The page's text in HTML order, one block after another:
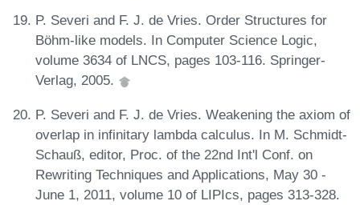
P. Severi and F. J. de Vries. Order Structures for
Böhm-like models. In Computer Science Logic,
volume 3634 of LNCS, pages 103-116. Springer-
Verlag, 2005.
P. Severi and F. J. de Vries. Weakening the axiom of
overlap in infinitary lambda calculus. In M. Schmidt-
Schauß, editor, Proc. of the 22nd Int'l Conf. on
Rewriting Techniques and Applications, May 30 -
June 1, 2011, volume 10 of LIPIcs, pages 313-328.